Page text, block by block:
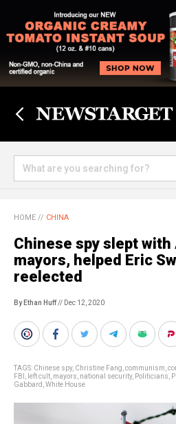
HOME // CHINA
Chinese spy slept with
mayors, helped Eric
reelected
By Ethan Huff// Dec 12, 2020
TAGS: Chinese spy, Christine Fang communism
FBI
left cult mayors national security, Politicians
Gabbard White House